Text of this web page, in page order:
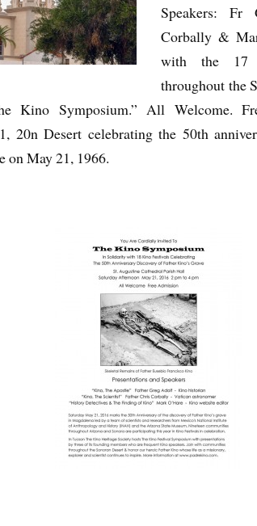
Speakers:
Corbally &
with the 17
throughout the
Kino Symposium.” All Welcome.
20n Desert celebrating the 50th
on May 21, 1966.